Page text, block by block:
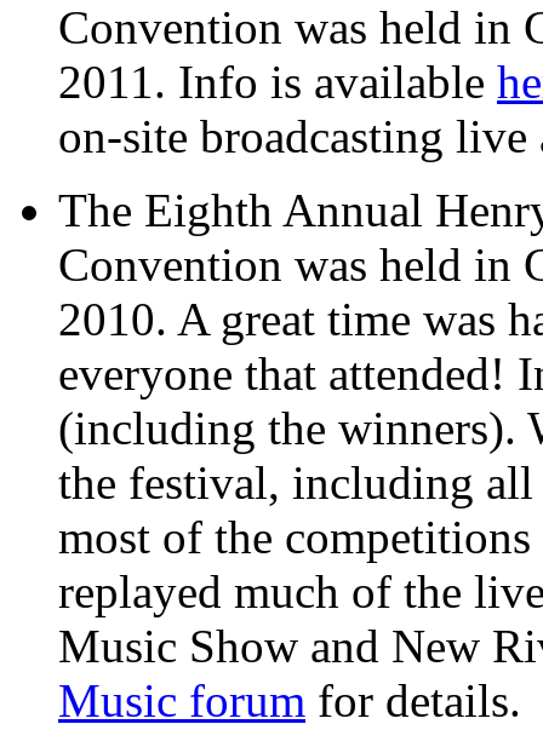
Convention was held in
2011. Info is available
on-site broadcasting
The Eighth Annual
Convention was held in
2010. A great time was
everyone that attended!
(including the winners).
the festival, including
most of the
replayed much of the
Music Show and New
Music forum for details.